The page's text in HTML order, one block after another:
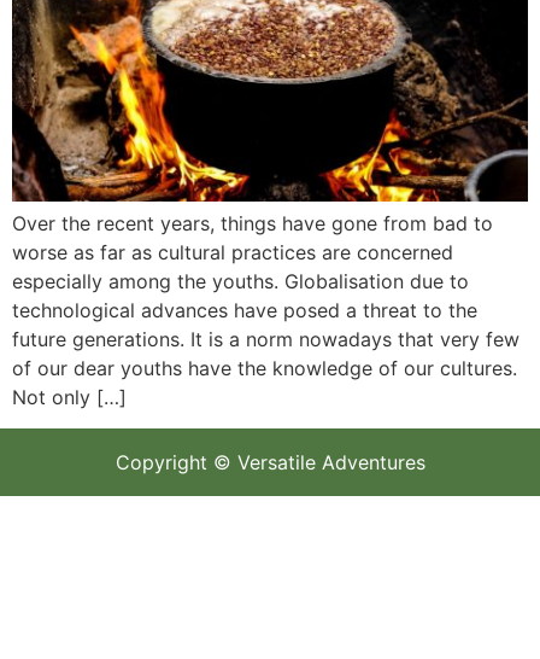
Over the recent years, things have gone from bad to
worse as far as cultural practices are concerned
especially among the youths. Globalisation due to
technological advances have posed a threat to the
future generations. It is a norm nowadays that very few
of our dear youths have the knowledge of our cultures.
Not only […]
Copyright © Versatile Adventures